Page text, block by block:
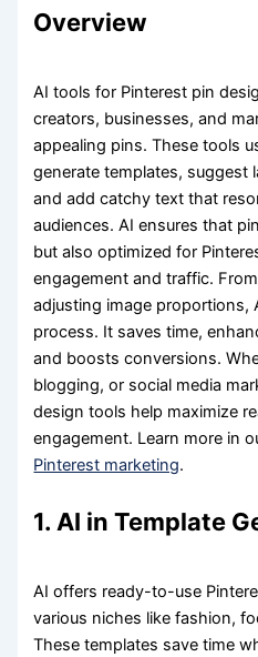
Overview
AI tools for Pinterest pin
creators, businesses, and
appealing pins. These tools
generate templates, suggest
and add catchy text that
audiences. AI ensures that
but also optimized for
engagement and traffic.
adjusting image proportions,
process. It saves time,
and boosts conversions.
blogging, or social media
design tools help maximize
engagement. Learn more in
Pinterest marketing.
1. AI in Template
AI offers ready-to-use
various niches like fashion,
These templates save time